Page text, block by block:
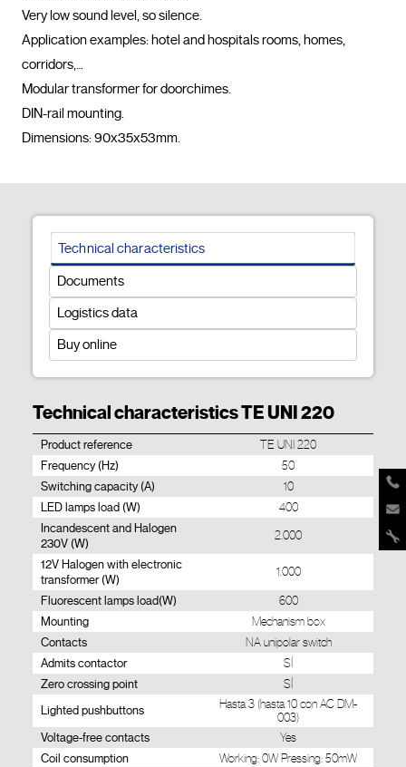
Very low sound level, so silence.
Application examples: hotel and hospitals rooms, homes,
corridors,…
Modular transformer for doorchimes.
DIN-rail mounting.
Technical characteristics
Documents
Logistics data
Buy online
Technical characteristics TE UNI 220
Product reference TE UNI 220
Frequency (Hz) 50
Switching capacity (A) 10
LED lamps load (W) 400
Incandescent and Halogen
230V (W)
2.000
12V Halogen with electronic
transformer (W)
1.000
Fluorescent lamps load(W) 600
Mounting Mechanism box
Contacts NA unipolar switch
Admits contactor SÍ
Zero crossing point SÍ
Lighted pushbuttons
Hasta 3 (hasta 10 con AC DM-
003)
Voltage-free contacts Yes
Coil consumption Working: 0W Pressing: 50mW